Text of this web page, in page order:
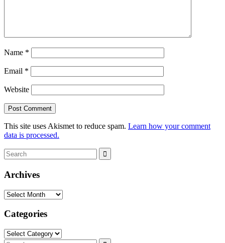
Name *
Email *
Website
This site uses Akismet to reduce spam. Learn how your comment
data is processed.
Search
for:
Archives
Archives
Categories
Categories